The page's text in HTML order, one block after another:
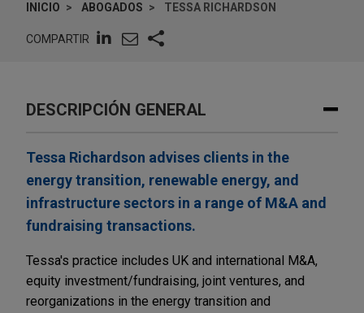
INICIO ABOGADOS TESSA RICHARDSON
COMPARTIR
DESCRIPCIÓN GENERAL
Tessa Richardson advises clients in the
energy transition, renewable energy, and
infrastructure sectors in a range of M&A and
fundraising transactions.
Tessa's practice includes UK and international M&A,
equity investment/fundraising, joint ventures, and
reorganizations in the energy transition and